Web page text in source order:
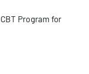
Program for